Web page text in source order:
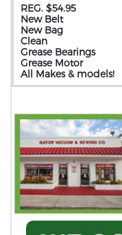
REG. $54.95
New Belt
New Bag
Clean
Grease Bearings
Grease Motor
All Makes & models!